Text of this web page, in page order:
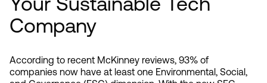
Company
According to recent McKinney reviews, 93% of
companies now have at least one Environmental, Social,